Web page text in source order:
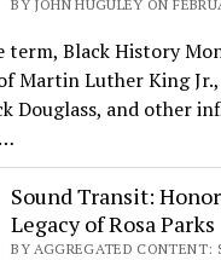
BY JOHN HUGULEY ON
term, Black History
Martin Luther King
Douglass, and other
Sound Transit:
Legacy of Rosa Parks
BY AGGREGATED CONTENT: